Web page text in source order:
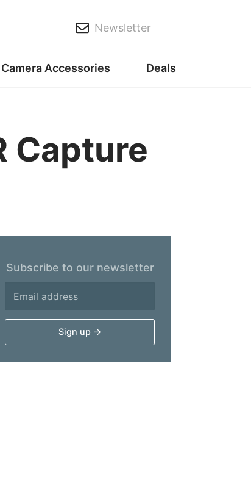
Newsletter
Camera Accessories Deals
Capture
Subscribe to our newsletter